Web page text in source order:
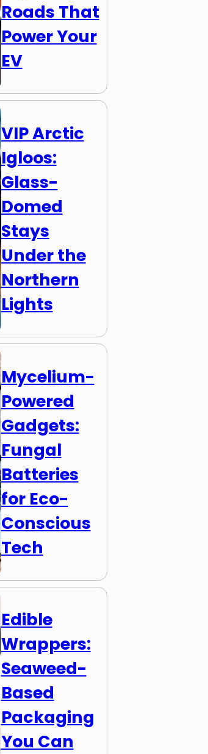
Roads That
Power Your
EV
VIP Arctic
Igloos:
Glass-
Domed
Stays
Under the
Northern
Lights
Mycelium-
Powered
Gadgets:
Fungal
Batteries
for Eco-
Conscious
Tech
Edible
Wrappers:
Seaweed-
Based
Packaging
You Can